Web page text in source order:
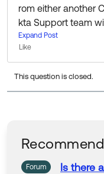
rom either another
kta Support team
for your patience
I know this question
oking for
out to the fine folks
Thanks 🙂
Expand Post
Like
This question is closed.
Forum Is there a